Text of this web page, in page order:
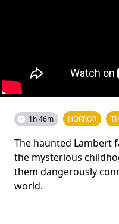
1h 46m HORROR
The haunted Lambert
the mysterious
them dangerously
world.